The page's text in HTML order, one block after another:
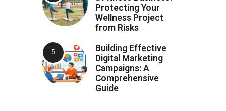
Protecting Your
Wellness Project
from Risks
Building Effective
Digital Marketing
Campaigns: A
Comprehensive
Guide